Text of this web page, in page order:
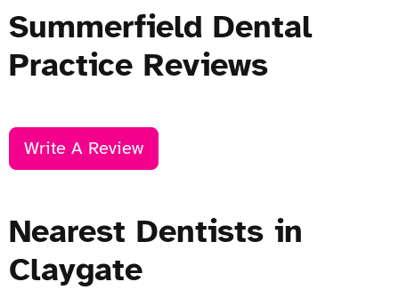
Summerfield Dental
Practice Reviews
Write A Review
Nearest Dentists in
Claygate